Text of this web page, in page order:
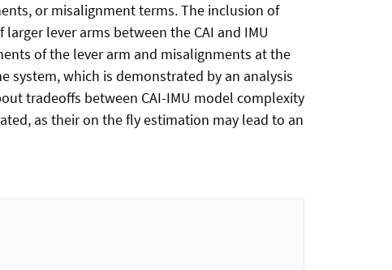
or misalignment terms. The inclusion of
lever arms between the CAI and IMU
of the lever arm and misalignments at the
system, which is demonstrated by an analysis
tradeoffs between CAI-IMU model complexity
as their on the fly estimation may lead to an